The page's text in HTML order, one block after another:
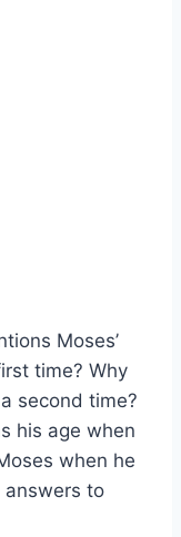
Moses’
time? Why
second time?
his age when
when he
answers to